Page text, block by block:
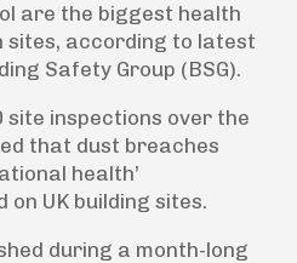
are the biggest health
sites, according to latest
Safety Group (BSG).
site inspections over the
that dust breaches
health’
UK building sites.
during a month-long